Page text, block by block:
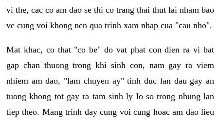
vi the, cac co am dao se thi co trang thai thut lai nham bao
ve cung voi khong nen qua trinh xam nhap cua "cau nho".
Mat khac, co that "co be" do vat phat con dien ra vi bat
gap chan thuong trong khi sinh con, nam gay ra viem
nhiem am dao, "lam chuyen ay" tinh duc lan dau gay an
tuong khong tot gay ra tam sinh ly lo so trong nhung lan
tiep theo. Mang trinh day cung voi cung hoac am dao lieu